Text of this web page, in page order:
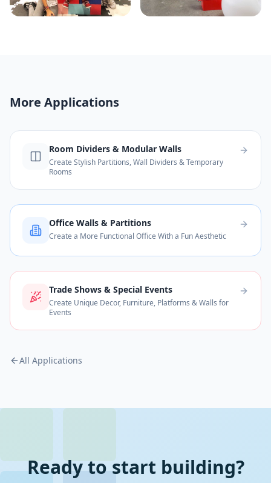
More Applications
Room Dividers & Modular Walls
Create Stylish Partitions, Wall Dividers & Temporary
Rooms
Office Walls & Partitions
Create a More Functional Office With a Fun Aesthetic
Trade Shows & Special Events
Create Unique Decor, Furniture, Platforms & Walls for
Events
All Applications
Ready to start building?